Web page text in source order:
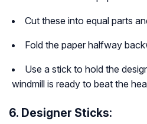
Cut these into equal parts
Fold the paper halfway
Use a stick to hold the
windmill is ready to beat the
6. Designer Sticks: